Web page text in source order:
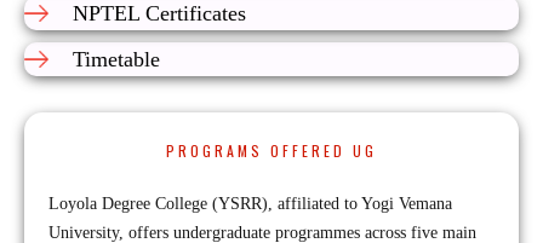
NPTEL Certificates
Timetable
PROGRAMS OFFERED UG
Loyola Degree College (YSRR), affiliated to Yogi Vemana
University, offers undergraduate programmes across five main